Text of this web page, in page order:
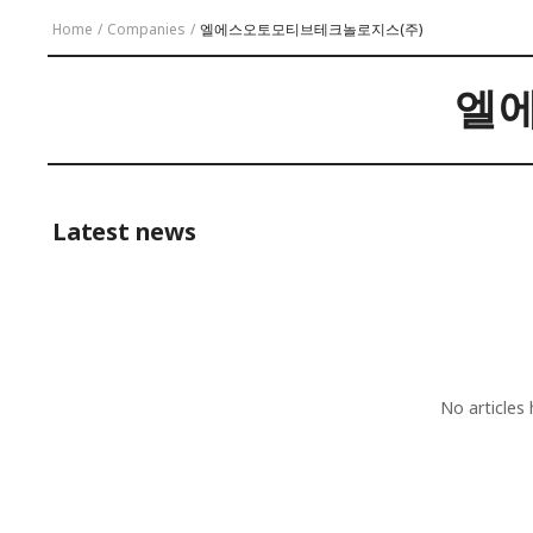
Home / Companies / 엘에스오토모티브테크놀로지스(주)
엘
Latest news
No articles